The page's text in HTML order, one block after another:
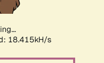
18.415kH/s